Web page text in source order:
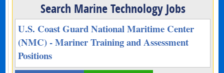
Search Marine Technology Jobs
U.S. Coast Guard National Maritime Center
(NMC) - Mariner Training and Assessment
Positions